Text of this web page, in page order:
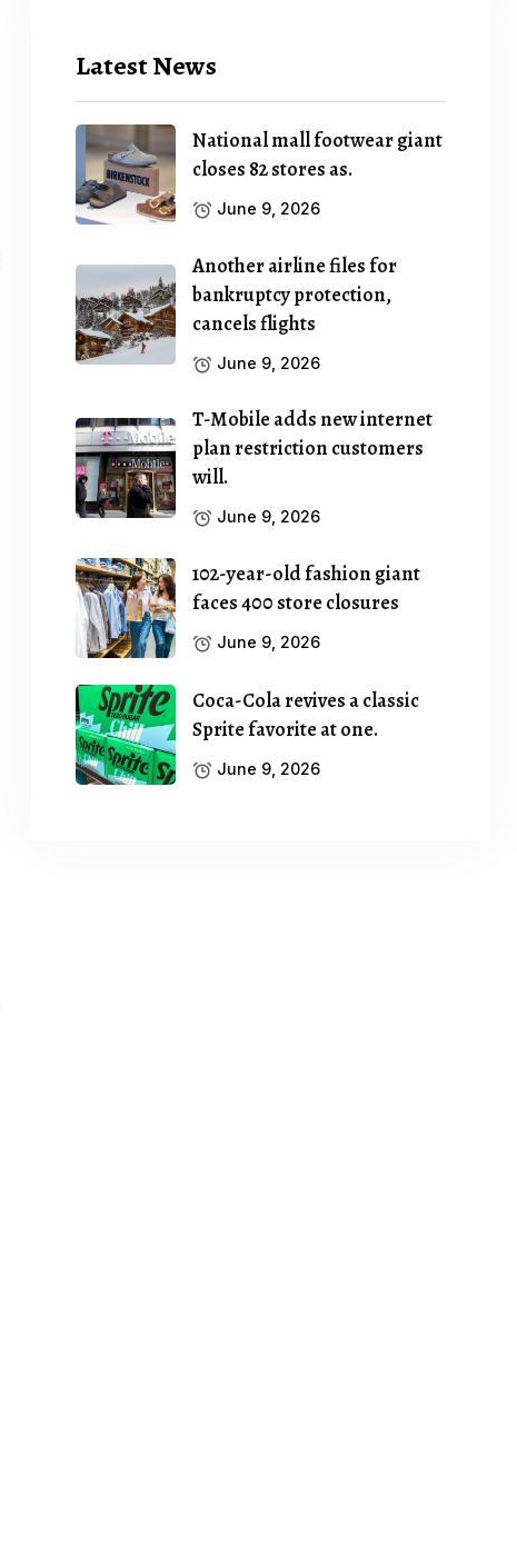
Latest News
National mall footwear giant
closes 82 stores as.
June 9, 2026
Another airline files for
bankruptcy protection,
cancels flights
June 9, 2026
T-Mobile adds new internet
plan restriction customers
will.
June 9, 2026
102-year-old fashion giant
faces 400 store closures
June 9, 2026
Coca-Cola revives a classic
Sprite favorite at one.
June 9, 2026